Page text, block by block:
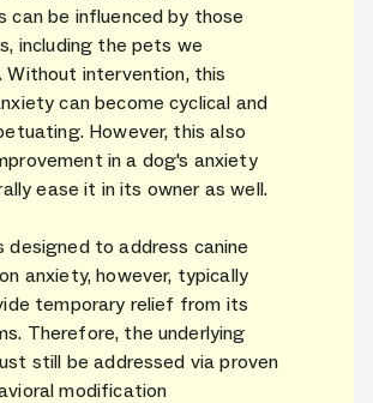
can be influenced by those
including the pets we
Without intervention, this
can become cyclical and
However, this also
in a dog's anxiety
ease it in its owner as well.
designed to address canine
anxiety, however, typically
temporary relief from its
Therefore, the underlying
still be addressed via proven
modification